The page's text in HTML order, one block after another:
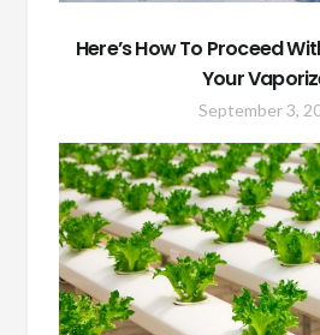
Here’s How To Proceed
Your
September 3,